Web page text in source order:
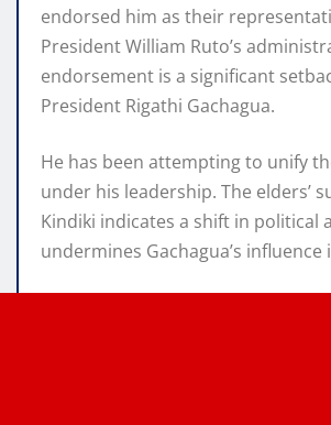
endorsed him as their
President William Ruto’s
endorsement is a significant
President Rigathi Gachagua.
He has been attempting to unify
under his leadership. The elders’
Kindiki indicates a shift in political
undermines Gachagua’s